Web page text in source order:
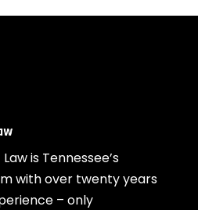
is Tennessee’s
with over twenty years
– only